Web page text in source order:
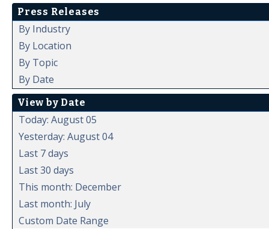
Press Releases
By Industry
By Location
By Topic
By Date
View by Date
Today: August 05
Yesterday: August 04
Last 7 days
Last 30 days
This month: December
Last month: July
Custom Date Range